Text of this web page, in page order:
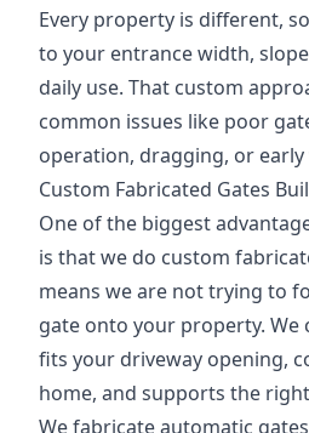
Every property is different,
to your entrance width,
daily use. That custom
common issues like poor
operation, dragging, or early
Custom Fabricated Gates
One of the biggest
is that we do custom
means we are not trying to
gate onto your property. We
fits your driveway opening,
home, and supports the
We fabricate automatic